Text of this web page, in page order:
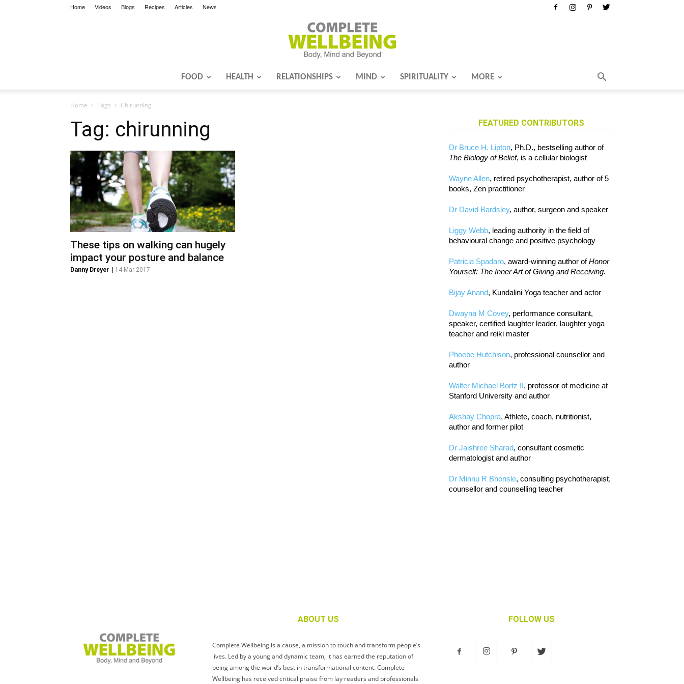
Home Videos Blogs Recipes Articles News
FOOD HEALTH RELATIONSHIPS MIND SPIRITUALITY MORE
Home Tags Chirunning
Tag: chirunning
These tips on walking can hugely
impact your posture and balance
Danny Dreyer 14 Mar 2017
FEATURED CONTRIBUTORS
Dr Bruce H. Lipton, Ph.D., bestselling author of
The Biology of Belief, is a cellular biologist
Wayne Allen, retired psychotherapist, author of 5
books, Zen practitioner
Dr David Bardsley, author, surgeon and speaker
Liggy Webb, leading authority in the field of
behavioural change and positive psychology
Patricia Spadaro, award-winning author ofHonor
Yourself: The Inner Art of Giving and Receiving.
Bijay Anand, Kundalini Yoga teacher and actor
Dwayna M Covey, performance consultant,
speaker, certified laughter leader, laughter yoga
teacher and reiki master
Phoebe Hutchison, professional counsellor and
author
Walter Michael Bortz II, professor of medicine at
Stanford University and author
Akshay Chopra, Athlete, coach, nutritionist,
author and former pilot
Dr Jaishree Sharad, consultant cosmetic
dermatologist and author
Dr Minnu R Bhonsle, consulting psychotherapist,
counsellor and counselling teacher
ABOUT US
Complete Wellbeing is a cause, a mission to touch and transform people’s
lives. Led by a young and dynamic team, it has earned the reputation of
being among the world’s best in transformational content. Complete
Wellbeing has received critical praise from lay readers and professionals
FOLLOW US